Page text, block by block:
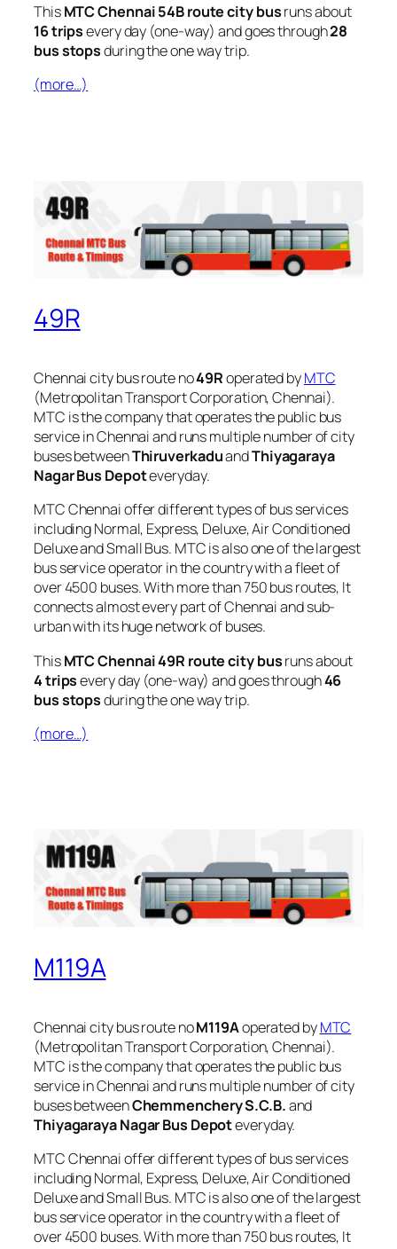
ThisMTC Chennai 54B route city busruns about
16 tripsevery day (one-way) and goes through28
bus stopsduring the one way trip.
(more…)
49R
Chennai city bus route no49Roperated byMTC
(Metropolitan Transport Corporation, Chennai).
MTC is the company that operates the public bus
service in Chennai and runs multiple number of city
buses betweenThiruverkaduandThiyagaraya
Nagar Bus Depoteveryday.
MTC Chennai offer different types of bus services
including Normal, Express, Deluxe, Air Conditioned
Deluxe and Small Bus. MTC is also one of the largest
bus service operator in the country with a fleet of
over 4500 buses. With more than 750 bus routes, It
connects almost every part of Chennai and sub-
urban with its huge network of buses.
ThisMTC Chennai 49R route city busruns about
4 tripsevery day (one-way) and goes through46
bus stopsduring the one way trip.
(more…)
M119A
Chennai city bus route noM119Aoperated byMTC
(Metropolitan Transport Corporation, Chennai).
MTC is the company that operates the public bus
service in Chennai and runs multiple number of city
buses betweenChemmenchery S.C.B.and
Thiyagaraya Nagar Bus Depoteveryday.
MTC Chennai offer different types of bus services
including Normal, Express, Deluxe, Air Conditioned
Deluxe and Small Bus. MTC is also one of the largest
bus service operator in the country with a fleet of
over 4500 buses. With more than 750 bus routes, It